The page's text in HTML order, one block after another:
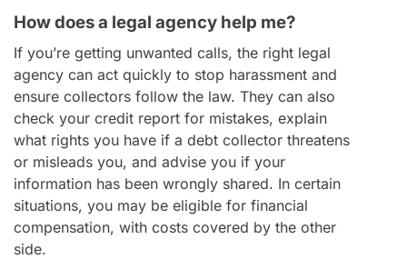
How does a legal agency help me?
If you’re getting unwanted calls, the right legal
agency can act quickly to stop harassment and
ensure collectors follow the law. They can also
check your credit report for mistakes, explain
what rights you have if a debt collector threatens
or misleads you, and advise you if your
information has been wrongly shared. In certain
situations, you may be eligible for financial
compensation, with costs covered by the other
side.